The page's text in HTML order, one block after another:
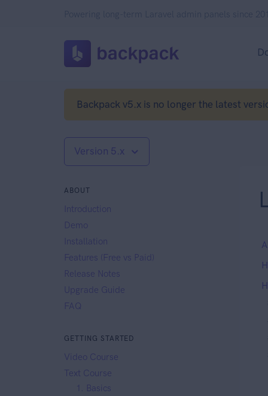
Backpack v5.x is no longer the latest
Version 5.x
ABOUT
Introduction
Demo
Installation
Features (Free vs Paid)
Release Notes
Upgrade Guide
FAQ
GETTING STARTED
Video Course
Text Course
1. Basics